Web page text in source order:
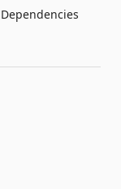
Dependencies